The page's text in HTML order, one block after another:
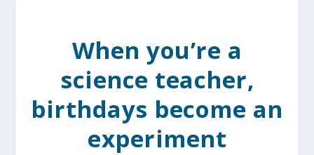
When you’re a
science teacher,
birthdays become an
experiment